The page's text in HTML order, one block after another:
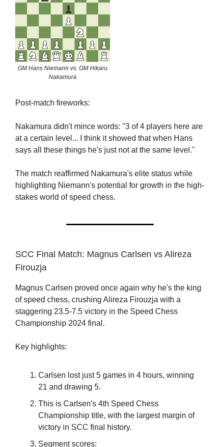
GM Hans Niemann vs. GM Hikaru
Nakamura
Post-match fireworks:
Nakamura didn't mince words: "3 of 4 players here are
at a certain level... I think it showed that when Hans
says all these things he's just not at the same level."
The match reaffirmed Nakamura's elite status while
highlighting Niemann's potential for growth in the high-
stakes world of speed chess.
SCC Final Match: Magnus Carlsen vs Alireza
Firouzja
Magnus Carlsen proved once again why he's the king
of speed chess, crushing Alireza Firouzja with a
staggering 23.5-7.5 victory in the Speed Chess
Championship 2024 final.
Key highlights:
Carlsen lost just 5 games in 4 hours, winning
21 and drawing 5.
This is Carlsen's 4th Speed Chess
Championship title, with the largest margin of
victory in SCC final history.
Segment scores: